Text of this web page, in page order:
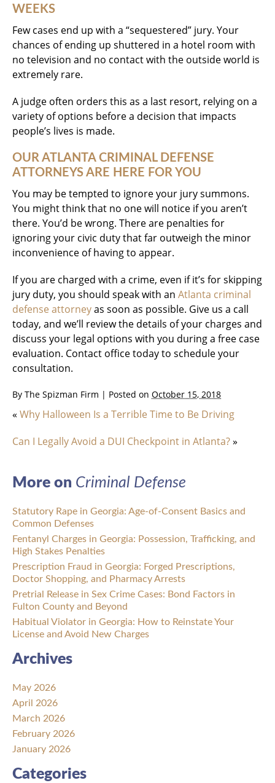
WEEKS
Few cases end up with a “sequestered” jury. Your
chances of ending up shuttered in a hotel room with
no television and no contact with the outside world is
extremely rare.
A judge often orders this as a last resort, relying on a
variety of options before a decision that impacts
people’s lives is made.
OUR ATLANTA CRIMINAL DEFENSE
ATTORNEYS ARE HERE FOR YOU
You may be tempted to ignore your jury summons.
You might think that no one will notice if you aren’t
there. You’d be wrong. There are penalties for
ignoring your civic duty that far outweigh the minor
inconvenience of having to appear.
If you are charged with a crime, even if it’s for skipping
jury duty, you should speak with an Atlanta criminal
defense attorneyas soon as possible. Give us a call
today, and we’ll review the details of your charges and
discuss your legal options with you during a free case
evaluation. Contact office today to schedule your
consultation.
By The Spizman Firm | Posted on October 15, 2018
« Why Halloween Is a Terrible Time to Be Driving
Can I Legally Avoid a DUI Checkpoint in Atlanta?»
More on Criminal Defense
Statutory Rape in Georgia: Age-of-Consent Basics and
Common Defenses
Fentanyl Charges in Georgia: Possession, Trafficking, and
High Stakes Penalties
Prescription Fraud in Georgia: Forged Prescriptions,
Doctor Shopping, and Pharmacy Arrests
Pretrial Release in Sex Crime Cases: Bond Factors in
Fulton County and Beyond
Habitual Violator in Georgia: How to Reinstate Your
License and Avoid New Charges
Archives
May 2026
April 2026
March 2026
February 2026
January 2026
Categories